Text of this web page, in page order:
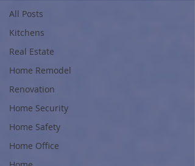
All Posts
Kitchens
Real Estate
Home Remodel
Renovation
Home Security
Home Safety
Home Office